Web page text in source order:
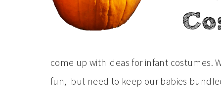
come up with ideas for infant costumes.
fun, but need to keep our babies